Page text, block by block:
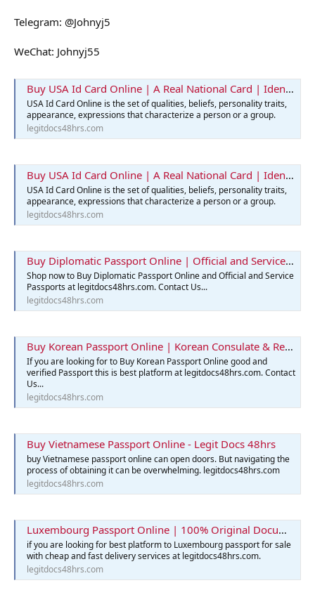
Telegram: @Johnyj5
WeChat: Johnyj55
Buy USA Id Card Online | A Real National Card | Identification Card
USA Id Card Online is the set of qualities, beliefs, personality traits,
appearance, expressions that characterize a person or a group.
legitdocs48hrs.com
Buy USA Id Card Online | A Real National Card | Identification Card
USA Id Card Online is the set of qualities, beliefs, personality traits,
appearance, expressions that characterize a person or a group.
legitdocs48hrs.com
Buy Diplomatic Passport Online | Official and Service Passports
Shop now to Buy Diplomatic Passport Online and Official and Service
Passports at legitdocs48hrs.com. Contact Us...
legitdocs48hrs.com
Buy Korean Passport Online | Korean Consulate & Reservation
If you are looking for to Buy Korean Passport Online good and
verified Passport this is best platform at legitdocs48hrs.com. Contact
Us...
legitdocs48hrs.com
Buy Vietnamese Passport Online - Legit Docs 48hrs
buy Vietnamese passport online can open doors. But navigating the
process of obtaining it can be overwhelming. legitdocs48hrs.com
legitdocs48hrs.com
Luxembourg Passport Online | 100% Original Documents for Sale
if you are looking for best platform to Luxembourg passport for sale
with cheap and fast delivery services at legitdocs48hrs.com.
legitdocs48hrs.com